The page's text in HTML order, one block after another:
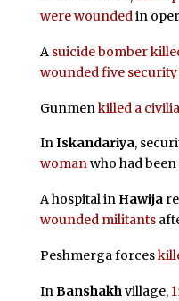
were woundedin
A suicide bomber
wounded five
Gunmen killed a
InIskandariya,
womanwho had been
A hospital in Hawija
wounded militants
Peshmerga forces
InBanshakhvillage,